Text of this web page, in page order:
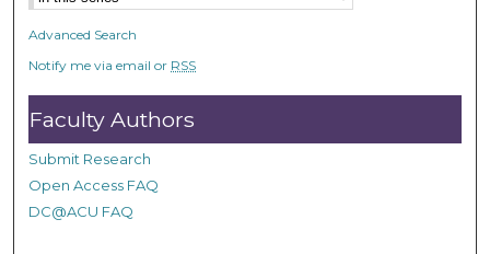
Advanced Search
Notify me via email or RSS
Faculty Authors
Submit Research
Open Access FAQ
DC@ACU FAQ